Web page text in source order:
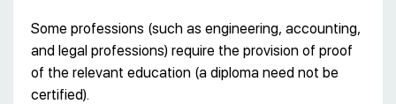
Some professions (such as engineering, accounting,
and legal professions) require the provision of proof
of the relevant education (a diploma need not be
certified).